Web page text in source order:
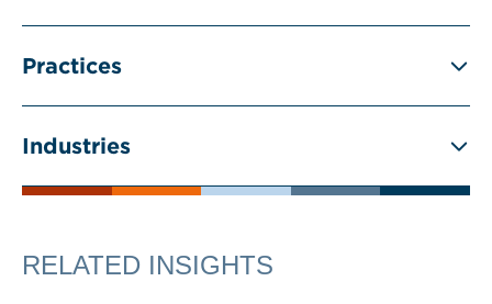
Practices
Industries
RELATED INSIGHTS